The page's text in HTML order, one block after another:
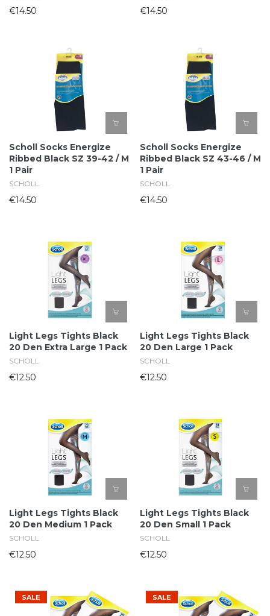
€14.50 €14.50
Scholl Socks Energize
Ribbed Black SZ 39-42 / M
1 Pair
SCHOLL
€14.50
Scholl Socks Energize
Ribbed Black SZ 43-46 / M
1 Pair
SCHOLL
€14.50
Light Legs Tights Black
20 Den Extra Large 1 Pack
SCHOLL
€12.50
Light Legs Tights Black
20 Den Large 1 Pack
SCHOLL
€12.50
Light Legs Tights Black
20 Den Medium 1 Pack
SCHOLL
€12.50
Light Legs Tights Black
20 Den Small 1 Pack
SCHOLL
€12.50
SALE SALE